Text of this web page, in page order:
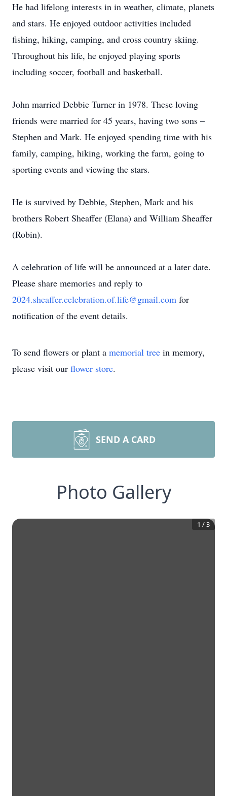
He had lifelong interests in in weather, climate, planets
and stars. He enjoyed outdoor activities included
fishing, hiking, camping, and cross country skiing.
Throughout his life, he enjoyed playing sports
including soccer, football and basketball.
John married Debbie Turner in 1978. These loving
friends were married for 45 years, having two sons –
Stephen and Mark. He enjoyed spending time with his
family, camping, hiking, working the farm, going to
sporting events and viewing the stars.
He is survived by Debbie, Stephen, Mark and his
brothers Robert Sheaffer (Elana) and William Sheaffer
(Robin).
A celebration of life will be announced at a later date.
Please share memories and reply to
2024.sheaffer.celebration.of.life@gmail.com for
notification of the event details.
To send flowers or plant a memorial tree in memory,
please visit our flower store.
SEND A CARD
Photo Gallery
1 /3